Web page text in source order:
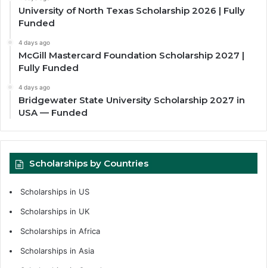
University of North Texas Scholarship 2026 | Fully
Funded
4 days ago
McGill Mastercard Foundation Scholarship 2027 |
Fully Funded
4 days ago
Bridgewater State University Scholarship 2027 in
USA — Funded
Scholarships by Countries
Scholarships in US
Scholarships in UK
Scholarships in Africa
Scholarships in Asia